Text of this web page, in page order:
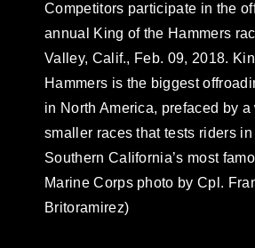
Competitors participate in the
annual King of the Hammers
Valley, Calif., Feb. 09, 2018.
Hammers is the biggest
in North America, prefaced by a
smaller races that tests riders
Southern California’s most
Marine Corps photo by Cpl.
Britoramirez)